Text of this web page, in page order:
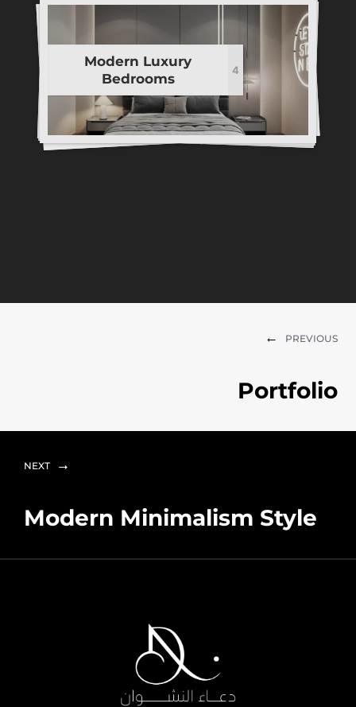
Modern Luxury
Bedrooms
4
PREVIOUS
Portfolio
NEXT
Modern Minimalism Style